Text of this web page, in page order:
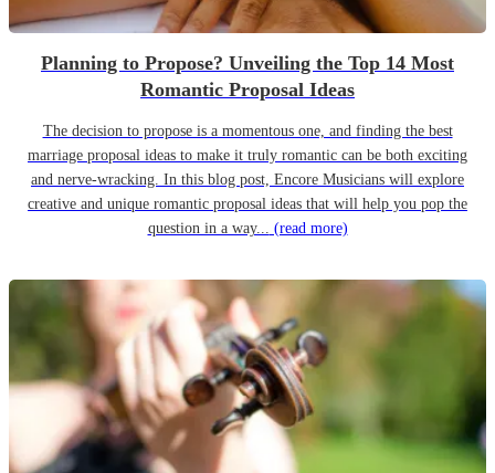
Planning to Propose? Unveiling the Top 14 Most
Romantic Proposal Ideas
The decision to propose is a momentous one, and finding the best
marriage proposal ideas to make it truly romantic can be both exciting
and nerve-wracking. In this blog post, Encore Musicians will explore
creative and unique romantic proposal ideas that will help you pop the
question in a way... (read more)